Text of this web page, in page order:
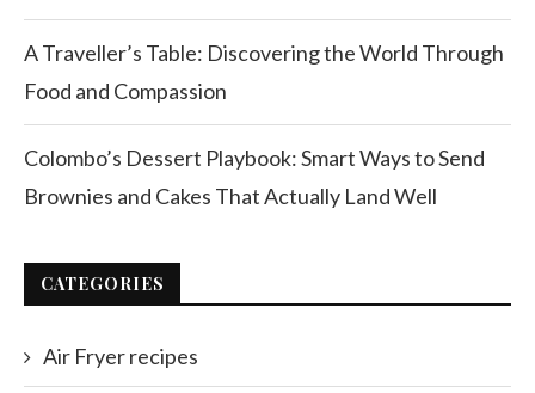
A Traveller’s Table: Discovering the World Through
Food and Compassion
Colombo’s Dessert Playbook: Smart Ways to Send
Brownies and Cakes That Actually Land Well
CATEGORIES
Air Fryer recipes